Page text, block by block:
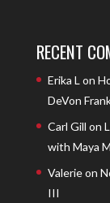
RECENT
Erika L on
DeVon
Carl Gill on
with Maya
Valerieon
III